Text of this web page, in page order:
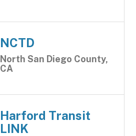
NCTD
North San Diego County,
CA
Harford Transit
LINK